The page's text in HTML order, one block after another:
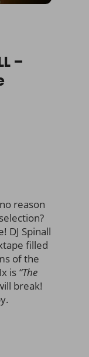
–
reason
DJ Spinall
filled
of the
is “The
break!